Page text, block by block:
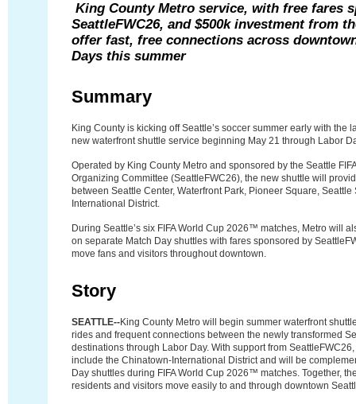
King County Metro service, with free fares
SeattleFWC26, and $500k investment from
offer fast, free connections across
Days this summer
Summary
King County is kicking off Seattle’s soccer summer early with the
new waterfront shuttle service beginning May 21 through Labor
Operated by King County Metro and sponsored by the Seattle
Organizing Committee (SeattleFWC26), the new shuttle will
between Seattle Center, Waterfront Park, Pioneer Square,
International District.
During Seattle’s six FIFA World Cup 2026™ matches, Metro will
on separate Match Day shuttles with fares sponsored by
move fans and visitors throughout downtown.
Story
SEATTLE--King County Metro will begin summer waterfront
rides and frequent connections between the newly transformed
destinations through Labor Day. With support from
include the Chinatown-International District and will be
Day shuttles during FIFA World Cup 2026™ matches. Together,
residents and visitors move easily to and through downtown